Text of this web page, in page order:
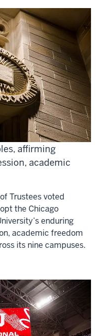
affirming
academic
Trustees voted
the Chicago
enduring
academic freedom
its nine campuses.